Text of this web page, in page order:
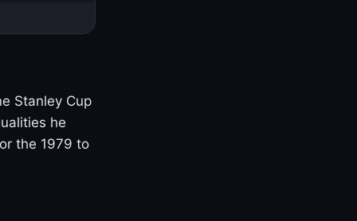
Stanley Cup
he
the 1979 to